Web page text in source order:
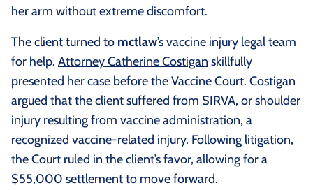
her arm without extreme discomfort.
The client turned to mctlaw’s vaccine injury legal team
for help. Attorney Catherine Costigan skillfully
presented her case before the Vaccine Court. Costigan
argued that the client suffered from SIRVA, or shoulder
injury resulting from vaccine administration, a
recognized vaccine-related injury. Following litigation,
the Court ruled in the client’s favor, allowing for a
$55,000 settlement to move forward.